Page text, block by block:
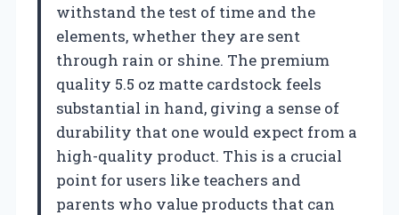
withstand the test of time and the
elements, whether they are sent
through rain or shine. The premium
quality 5.5 oz matte cardstock feels
substantial in hand, giving a sense of
durability that one would expect from a
high-quality product. This is a crucial
point for users like teachers and
parents who value products that can